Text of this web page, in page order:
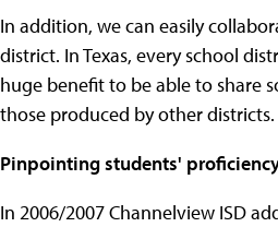
In addition, we can easily
district. In Texas, every school
huge benefit to be able to share
those produced by other districts.
Pinpointing students'
In 2006/2007 Channelview ISD